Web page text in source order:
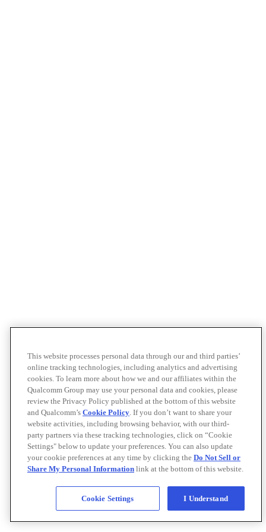
This website processes personal data through our and third parties’
online tracking technologies, including analytics and advertising
cookies. To learn more about how we and our affiliates within the
Qualcomm Group may use your personal data and cookies, please
review the Privacy Policy published at the bottom of this website
and Qualcomm’s Cookie Policy. If you don’t want to share your
website activities, including browsing behavior, with our third-
party partners via these tracking technologies, click on “Cookie
Settings" below to update your preferences. You can also update
your cookie preferences at any time by clicking the Do Not Sell or
Share My Personal Information link at the bottom of this website.
Cookie Settings I Understand